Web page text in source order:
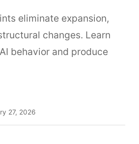
eliminate expansion,
changes. Learn
behavior and produce
27, 2026